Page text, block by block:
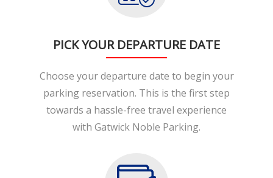
PICK YOUR DEPARTURE DATE
Choose your departure date to begin your
parking reservation. This is the first step
towards a hassle-free travel experience
with Gatwick Noble Parking.